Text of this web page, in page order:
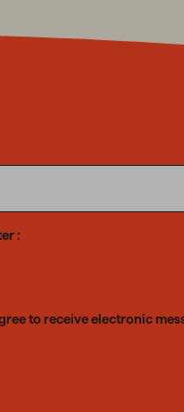
:
to receive electronic